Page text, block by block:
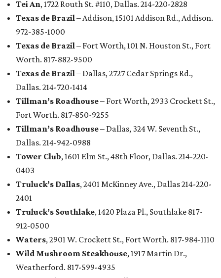
Tei An, 1722 Routh St. #110, Dallas. 214-220-2828
Texas de Brazil– Addison, 15101 Addison Rd., Addison.
972-385-1000
Texas de Brazil– Fort Worth, 101 N. Houston St., Fort
Worth. 817-882-9500
Texas de Brazil– Dallas, 2727 Cedar Springs Rd.,
Dallas. 214-720-1414
Tillman’s Roadhouse– Fort Worth, 2933 Crockett St.,
Fort Worth. 817-850-9255
Tillman’s Roadhouse– Dallas, 324 W. Seventh St.,
Dallas. 214-942-0988
Tower Club, 1601 Elm St., 48th Floor, Dallas. 214-220-
0403
Truluck’s Dallas, 2401 McKinney Ave., Dallas 214-220-
2401
Truluck’s Southlake, 1420 Plaza Pl., Southlake 817-
912-0500
Waters, 2901 W. Crockett St., Fort Worth. 817-984-1110
Wild Mushroom Steakhouse, 1917 Martin Dr.,
Weatherford. 817-599-4935